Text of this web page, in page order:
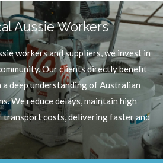
Aussie Workers
workers and suppliers, we invest in
Our clients directly benefit
deep understanding of Australian
We reduce delays, maintain high
transport costs, delivering faster and